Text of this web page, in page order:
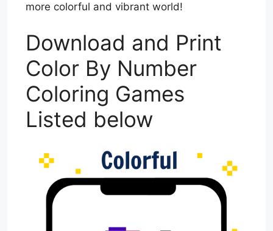
more colorful and vibrant world!
Download and Print
Color By Number
Coloring Games
Listed below